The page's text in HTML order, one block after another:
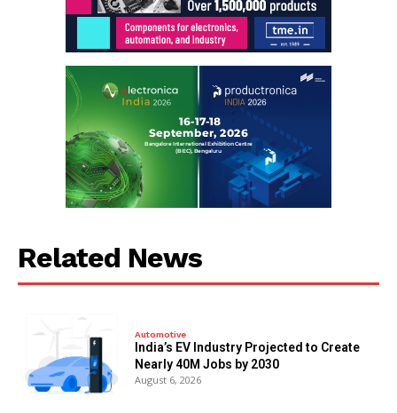
Related News
Automotive
India’s EV Industry Projected to Create
Nearly 40M Jobs by 2030
August 6, 2026